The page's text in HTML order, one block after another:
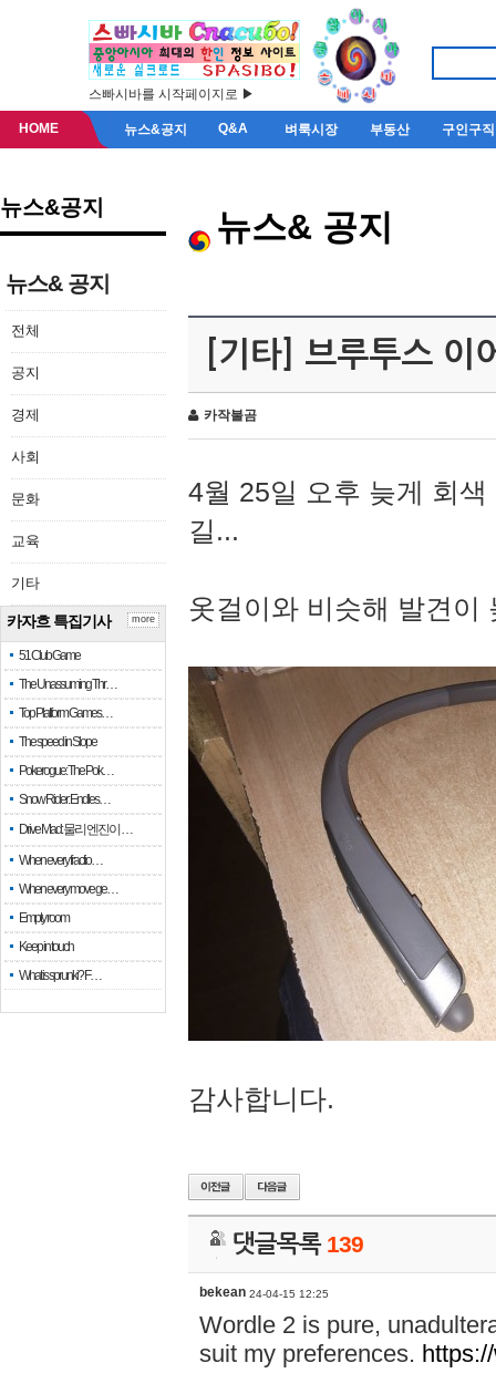
스빠시바를 시작페이지로 ▶
HOME 뉴스&공지 Q&A 벼룩시장 부동산 구인구직
뉴스&공지
뉴스& 공지
전체
공지
경제
사회
문화
교육
기타
카자흐 특집기사
51 Club Game
The Unassuming Thr…
Top Platform Games…
The speed in Slope
Pokerogue: The Pok…
Snow Rider: Endles…
Drive Mad: 물리 엔진이 …
When every fractio…
When every move ge…
Empty room
Keep in touch
What is sprunki? F…
more
뉴스& 공지
[기타] 브루투스 이
카작불곰
4월 25일 오후 늦게 회
길...
옷걸이와 비슷해 발견이
감사합니다.
댓글목록 139
bekean 24-04-15 12:25
Wordle 2 is pure,
suit my preferences.